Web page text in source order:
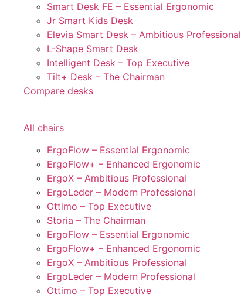
Smart Desk FE – Essential Ergonomic
Jr Smart Kids Desk
Elevia Smart Desk – Ambitious Professional
L-Shape Smart Desk
Intelligent Desk – Top Executive
Tilt+ Desk – The Chairman
Compare desks
All chairs
ErgoFlow – Essential Ergonomic
ErgoFlow+ – Enhanced Ergonomic
ErgoX – Ambitious Professional
ErgoLeder – Modern Professional
Ottimo – Top Executive
Storia – The Chairman
ErgoFlow – Essential Ergonomic
ErgoFlow+ – Enhanced Ergonomic
ErgoX – Ambitious Professional
ErgoLeder – Modern Professional
Ottimo – Top Executive